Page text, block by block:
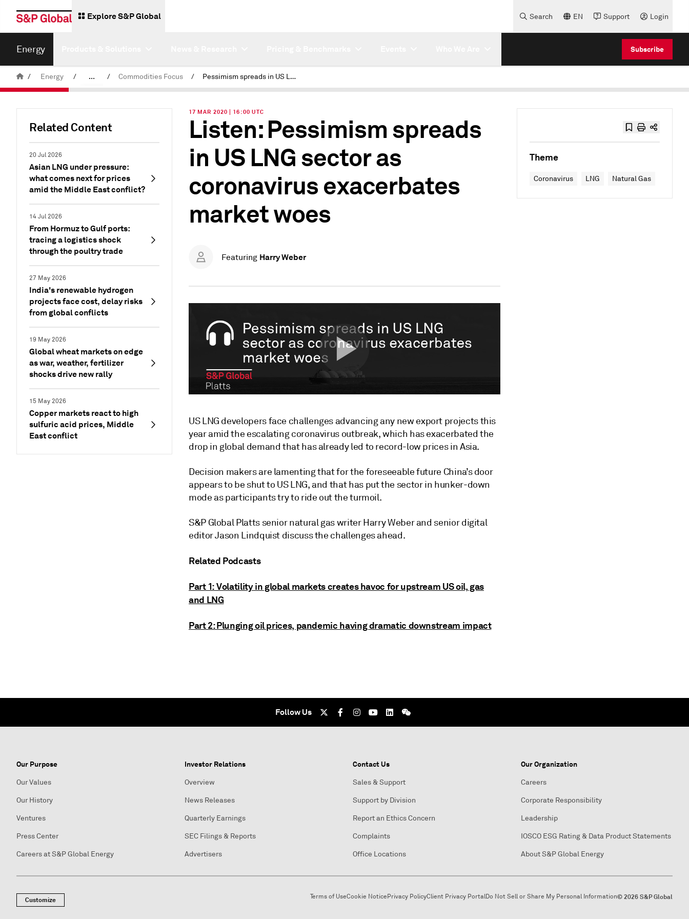
Explore S&P Global Search EN Support Login
Energy Subscribe
/ Energy / ... / Commodities Focus / Pessimism spreads in US LNG sector as coronavirus exacerbates market woes
Related Content
20 Jul 2026
Asian LNG under pressure:
what comes next for prices
amid the Middle East conflict?
14 Jul 2026
From Hormuz to Gulf ports:
tracing a logistics shock
through the poultry trade
27 May 2026
India's renewable hydrogen
projects face cost, delay risks
from global conflicts
19 May 2026
Global wheat markets on edge
as war, weather, fertilizer
shocks drive new rally
15 May 2026
Copper markets react to high
sulfuric acid prices, Middle
East conflict
17 MAR 2020 | 16:00 UTC
Listen: Pessimism spreads
in US LNG sector as
coronavirus exacerbates
market woes
Featuring Harry Weber
US LNG developers face challenges advancing any new export projects this
year amid the escalating coronavirus outbreak, which has exacerbated the
drop in global demand that has already led to record-low prices in Asia.
Decision makers are lamenting that for the foreseeable future China’s door
appears to be shut to US LNG, and that has put the sector in hunker-down
mode as participants try to ride out the turmoil.
S&P Global Platts senior natural gas writer Harry Weber and senior digital
editor Jason Lindquist discuss the challenges ahead.
Related Podcasts
Part 1: Volatility in global markets creates havoc for upstream US oil, gas
and LNG
Part 2: Plunging oil prices, pandemic having dramatic downstream impact
Theme
Coronavirus LNG Natural Gas
Follow Us
Our Purpose
Our Values
Our History
Ventures
Press Center
Careers at S&P Global Energy
Investor Relations
Overview
News Releases
Quarterly Earnings
SEC Filings & Reports
Advertisers
Contact Us
Sales & Support
Support by Division
Report an Ethics Concern
Complaints
Office Locations
Our Organization
Careers
Corporate Responsibility
Leadership
IOSCO ESG Rating & Data Product Statements
About S&P Global Energy
Customize Terms of UseCookie NoticePrivacy PolicyClient Privacy PortalDo Not Sell or Share My Personal Information© 2026 S&P Global